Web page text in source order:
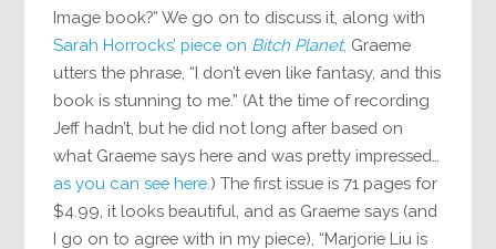
Image book?” We go on to discuss it, along with
Sarah Horrocks’ piece on Bitch Planet, Graeme
utters the phrase, “I don’t even like fantasy, and this
book is stunning to me.” (At the time of recording
Jeff hadn’t, but he did not long after based on
what Graeme says here and was pretty impressed…
as you can see here. ) The first issue is 71 pages for
$4.99, it looks beautiful, and as Graeme says (and
I go on to agree with in my piece), “Marjorie Liu is